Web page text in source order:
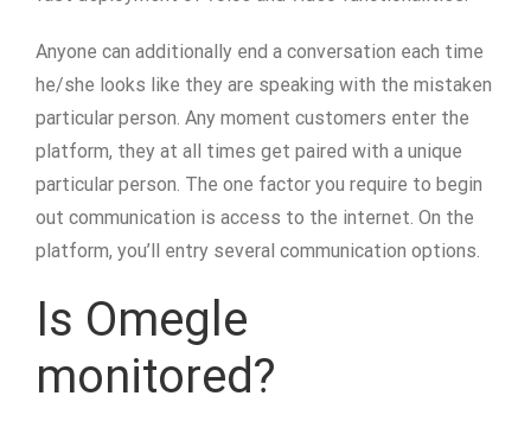
Anyone can additionally end a conversation each time
he/she looks like they are speaking with the mistaken
particular person. Any moment customers enter the
platform, they at all times get paired with a unique
particular person. The one factor you require to begin
out communication is access to the internet. On the
platform, you’ll entry several communication options.
Is Omegle
monitored?